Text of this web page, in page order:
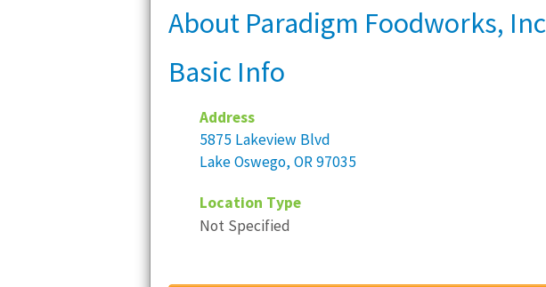
About Paradigm Foodworks, Inc
Basic Info
Address
5875 Lakeview Blvd
Lake Oswego, OR 97035
Location Type
Not Specified